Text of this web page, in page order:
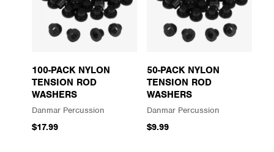
100-PACK NYLON
TENSION ROD
WASHERS
Danmar Percussion
$17.99
50-PACK NYLON
TENSION ROD
WASHERS
Danmar Percussion
$9.99